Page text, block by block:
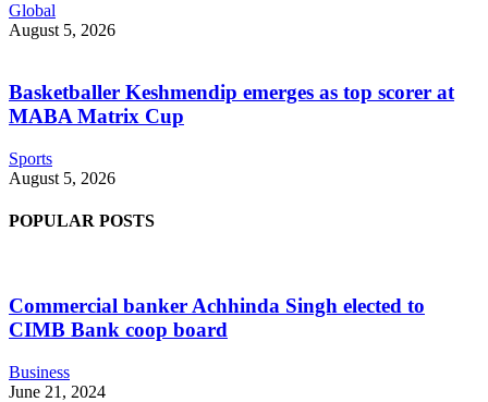
Global
August 5, 2026
Basketballer Keshmendip emerges as top scorer at
MABA Matrix Cup
Sports
August 5, 2026
POPULAR POSTS
Commercial banker Achhinda Singh elected to
CIMB Bank coop board
Business
June 21, 2024